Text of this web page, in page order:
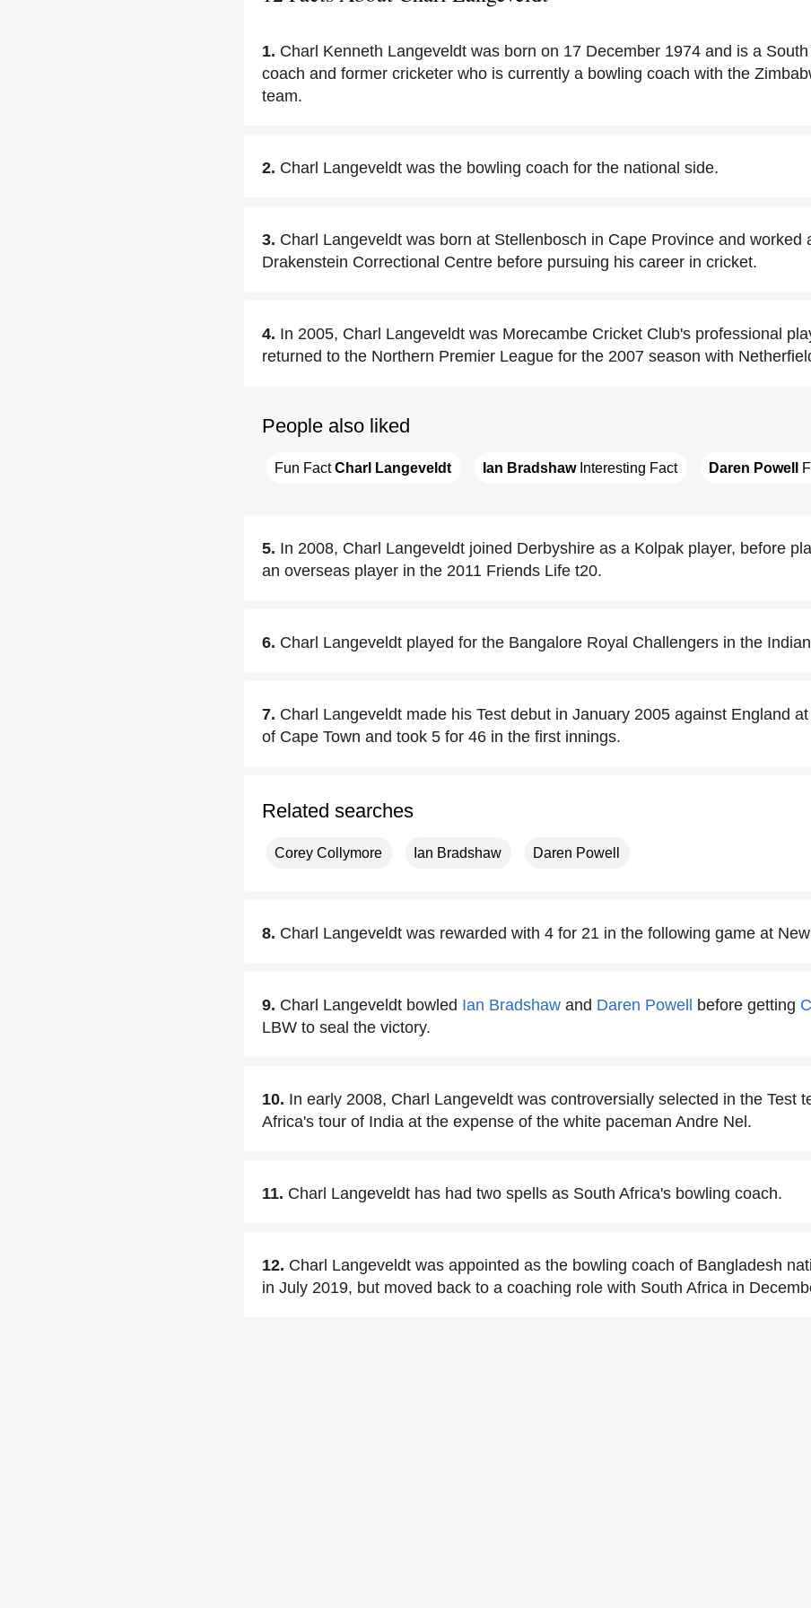
1. Charl Kenneth Langeveldt was born on 17 December 1974 and is a
coach and former cricketer who is currently a bowling coach with the
team.
2. Charl Langeveldt was the bowling coach for the national side.
3. Charl Langeveldt was born at Stellenbosch in Cape Province and worked
Drakenstein Correctional Centre before pursuing his career in cricket.
4. In 2005, Charl Langeveldt was Morecambe Cricket Club's professional
returned to the Northern Premier League for the 2007 season with
People also liked
Fun Fact Charl Langeveldt Ian Bradshaw Interesting Fact Daren Powell
5. In 2008, Charl Langeveldt joined Derbyshire as a Kolpak player, before
an overseas player in the 2011 Friends Life t20.
6. Charl Langeveldt played for the Bangalore Royal Challengers in the
7. Charl Langeveldt made his Test debut in January 2005 against England
of Cape Town and took 5 for 46 in the first innings.
Related searches
Corey Collymore Ian Bradshaw Daren Powell
8. Charl Langeveldt was rewarded with 4 for 21 in the following game at
9. Charl Langeveldt bowled Ian Bradshaw and Daren Powell before getting
LBW to seal the victory.
10. In early 2008, Charl Langeveldt was controversially selected in the Test
Africa's tour of India at the expense of the white paceman Andre Nel.
11. Charl Langeveldt has had two spells as South Africa's bowling coach.
12. Charl Langeveldt was appointed as the bowling coach of Bangladesh
in July 2019, but moved back to a coaching role with South Africa in